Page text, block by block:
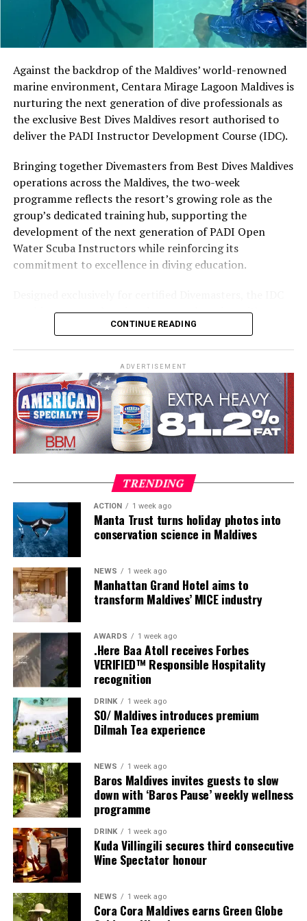
develop their technique.
Located in Raa Atoll, Niva Dhigali Maldives is surrounded
by tropical vegetation, a lagoon and the Indian Ocean.
The November programme, featuring Norman’s dining
experience and O’Donoghue’s pickleball sessions, forms
part of the resort’s approach to offering guest
experiences centred on food, wellbeing and the island
environment.
Against the backdrop of the Maldives’ world-renowned
marine environment, Centara Mirage Lagoon Maldives is
nurturing the next generation of dive professionals as
the exclusive Best Dives Maldives resort authorised to
deliver the PADI Instructor Development Course (IDC).
Bringing together Divemasters from Best Dives Maldives
operations across the Maldives, the two-week
programme reflects the resort’s growing role as the
group’s dedicated training hub, supporting the
development of the next generation of PADI Open
Water Scuba Instructors while reinforcing its
commitment to excellence in diving education.
combines comprehensive classroom learning with
practical teaching workshops, confined and open water
Development, and Scuba Dive Instructor training.
Participants entered the programme having already
fulfilled PADI’s rigorous prerequisites, including logged
dives, professional certifications, and medical
clearances, before progressing to the Instructor
Examination, the final step towards becoming a PADI
Sharing his thoughts, Cluster General Manager Jorge
Fernandez stated, “Our vision extends beyond delivering
exceptional guest experiences. Across Centara Mirage
Lagoon Maldives and its neighbouring Centara Grand
Lagoon Maldives, we are committed to supporting the
long-term growth of the Maldives’ diving industry
through education, professional development, and
marine stewardship. As the exclusive PADI Instructor
Development Course centre within the Best Dives
CONTINUE READING
ADVERTISEMENT
TRENDING
ACTION 1 week ago
Manta Trust turns holiday photos into
conservation science in Maldives
NEWS 1 week ago
Manhattan Grand Hotel aims to
transform Maldives’ MICE industry
AWARDS 1 week ago
.Here Baa Atoll receives Forbes
VERIFIED™ Responsible Hospitality
recognition
DRINK 1 week ago
SO/ Maldives introduces premium
Dilmah Tea experience
NEWS 1 week ago
Baros Maldives invites guests to slow
down with ‘Baros Pause’ weekly wellness
programme
DRINK 1 week ago
Kuda Villingili secures third consecutive
Wine Spectator honour
NEWS 1 week ago
Cora Cora Maldives earns Green Globe